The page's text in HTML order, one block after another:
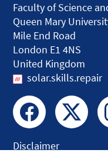
Faculty of Science
Queen Mary
Mile End Road
London E1 4NS
United Kingdom
solar.skills.repair
Disclaimer